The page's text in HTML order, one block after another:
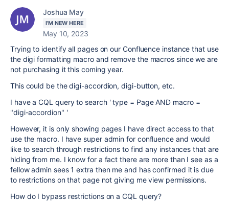
Joshua May
I'M NEW HERE
May 10, 2023
Trying to identify all pages on our Confluence instance that use
the digi formatting macro and remove the macros since we are
not purchasing it this coming year.
This could be the digi-accordion, digi-button, etc.
I have a CQL query to search ' type = Page AND macro =
"digi-accordion" '
However, it is only showing pages I have direct access to that
use the macro. I have super admin for confluence and would
like to search through restrictions to find any instances that are
hiding from me. I know for a fact there are more than I see as a
fellow admin sees 1 extra then me and has confirmed it is due
to restrictions on that page not giving me view permissions.
How do I bypass restrictions on a CQL query?